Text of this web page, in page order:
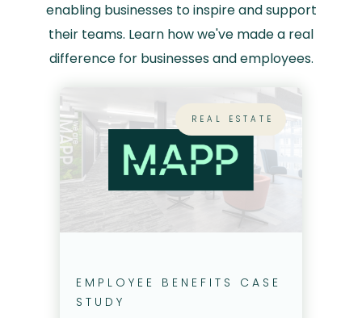
enabling businesses to inspire and support
their teams. Learn how we've made a real
difference for businesses and employees.
REAL ESTATE
EMPLOYEE BENEFITS CASE
STUDY